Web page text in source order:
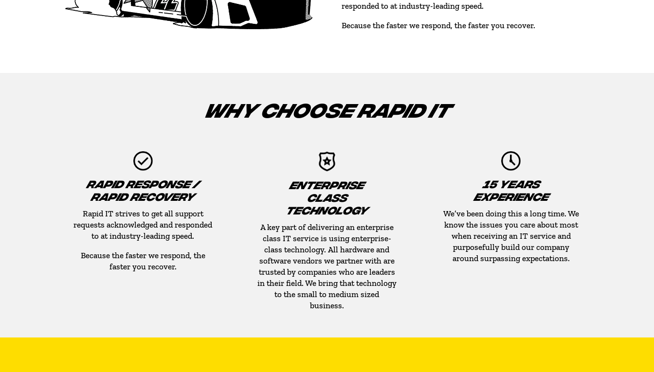
responded to at industry-leading speed.
Because the faster we respond, the faster you recover.
WHY CHOOSE RAPID IT
RAPID RESPONSE /
RAPID RECOVERY
Rapid IT strives to get all support
requests acknowledged and responded
to at industry-leading speed.
Because the faster we respond, the
faster you recover.
ENTERPRISE
CLASS
TECHNOLOGY
A key part of delivering an enterprise
class IT service is using enterprise-
class technology. All hardware and
software vendors we partner with are
trusted by companies who are leaders
in their field. We bring that technology
to the small to medium sized
business.
15 YEARS
EXPERIENCE
We’ve been doing this a long time. We
know the issues you care about most
when receiving an IT service and
purposefully build our company
around surpassing expectations.